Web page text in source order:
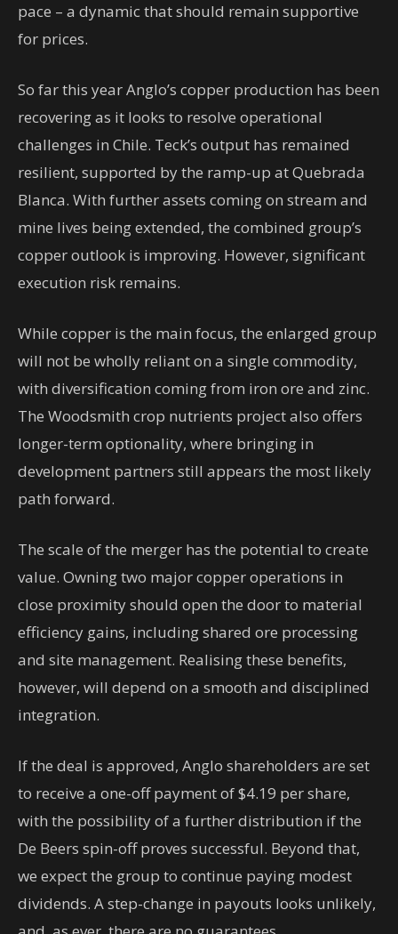
pace – a dynamic that should remain supportive
for prices.
So far this year Anglo’s copper production has been
recovering as it looks to resolve operational
challenges in Chile. Teck’s output has remained
resilient, supported by the ramp-up at Quebrada
Blanca. With further assets coming on stream and
mine lives being extended, the combined group’s
copper outlook is improving. However, significant
execution risk remains.
While copper is the main focus, the enlarged group
will not be wholly reliant on a single commodity,
with diversification coming from iron ore and zinc.
The Woodsmith crop nutrients project also offers
longer-term optionality, where bringing in
development partners still appears the most likely
path forward.
The scale of the merger has the potential to create
value. Owning two major copper operations in
close proximity should open the door to material
efficiency gains, including shared ore processing
and site management. Realising these benefits,
however, will depend on a smooth and disciplined
integration.
If the deal is approved, Anglo shareholders are set
to receive a one-off payment of $4.19 per share,
with the possibility of a further distribution if the
De Beers spin-off proves successful. Beyond that,
we expect the group to continue paying modest
dividends. A step-change in payouts looks unlikely,